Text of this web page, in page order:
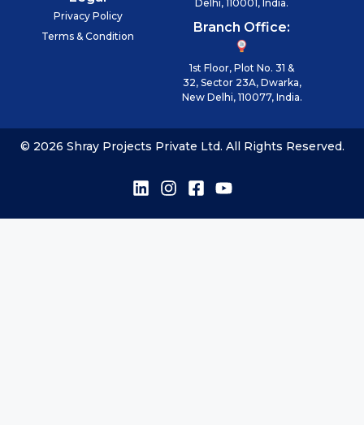
Privacy Policy
Terms & Condition
Delhi, 110001, India.
Branch Office:
1st Floor, Plot No. 31 &
32, Sector 23A, Dwarka,
New Delhi, 110077, India.
© 2026 Shray Projects Private Ltd. All Rights Reserved.